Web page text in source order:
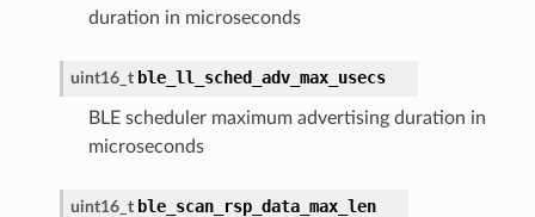
duration in microseconds
uint16_t ble_ll_sched_adv_max_usecs
BLE scheduler maximum advertising duration in
microseconds
uint16_t ble_scan_rsp_data_max_len